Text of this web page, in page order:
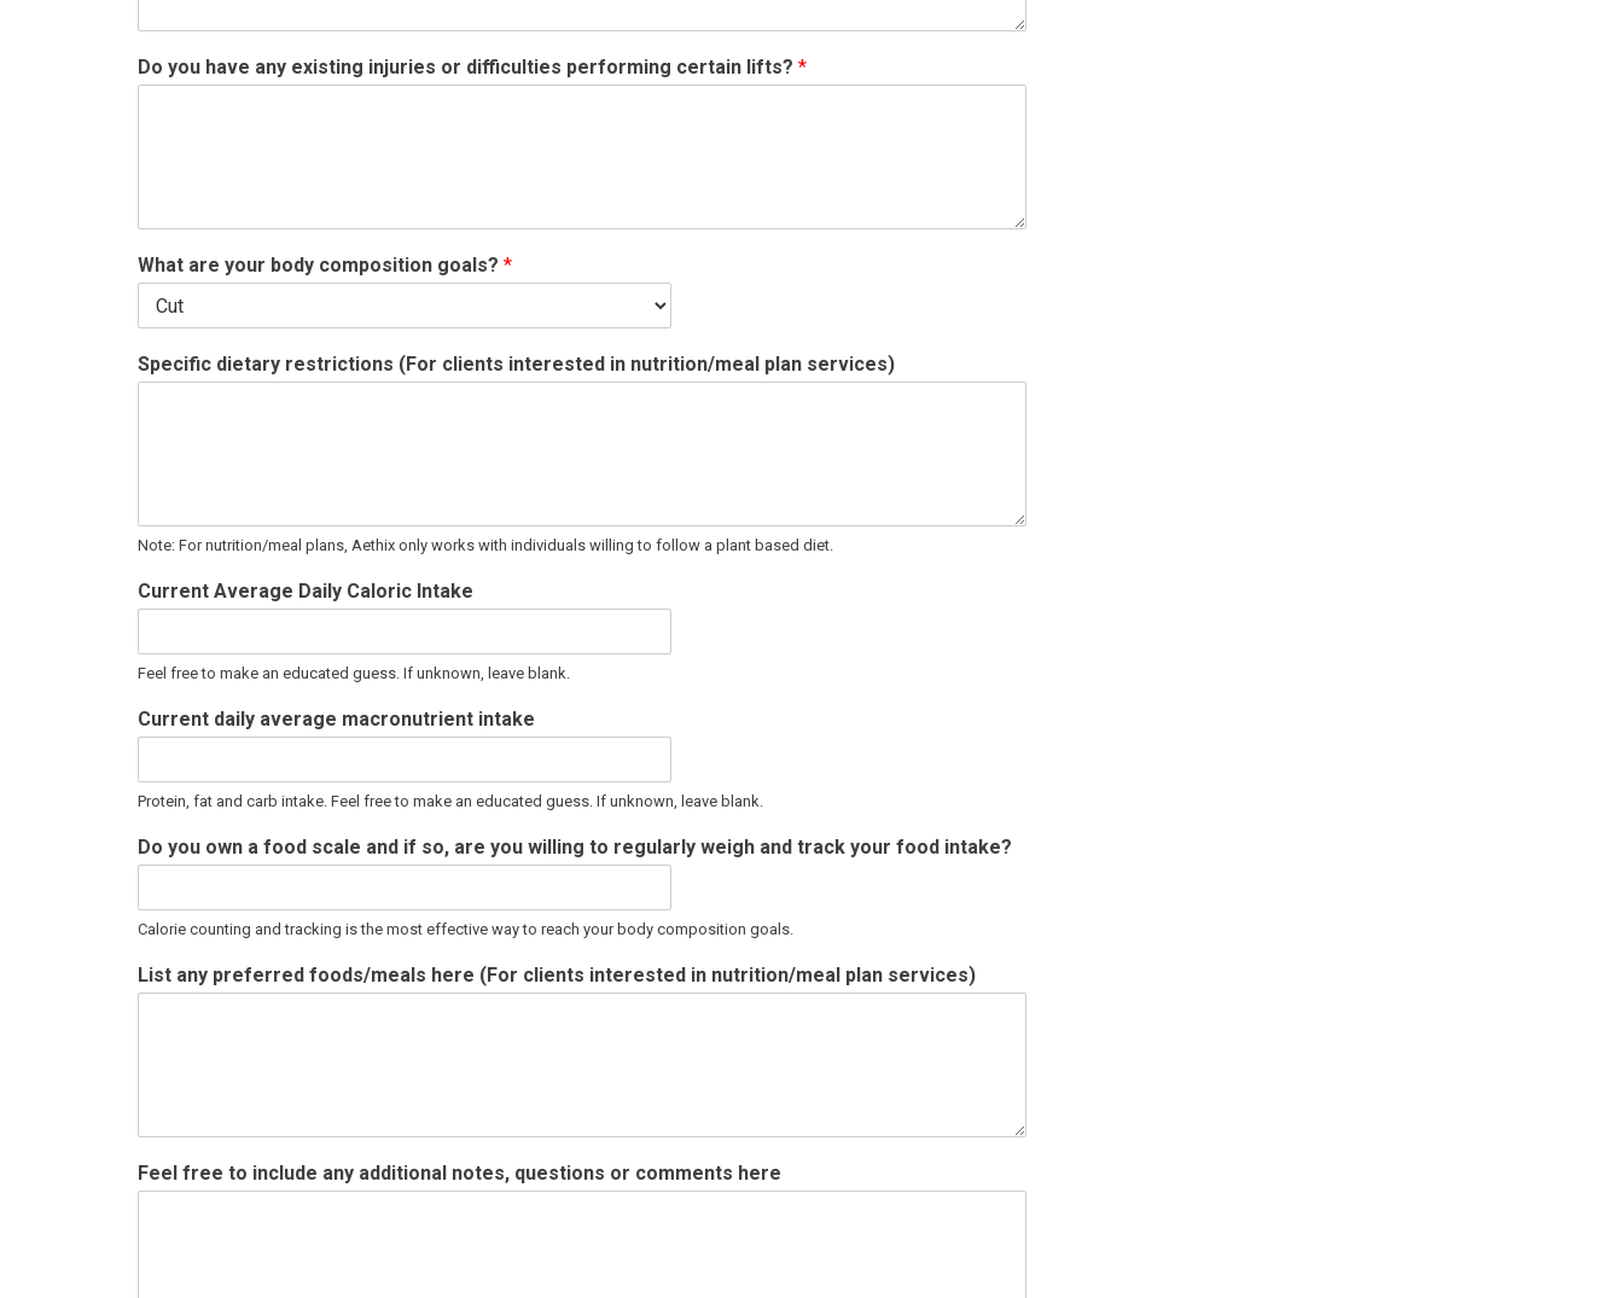
e
lDo you have any existing injuries or difficulties performing certain lifts? *
What are your body composition goals? *
Specific dietary restrictions (For clients interested in nutrition/meal plan services)
Note: For nutrition/meal plans, Aethix only works with individuals willing to follow a plant based diet.
Current Average Daily Caloric Intake
Feel free to make an educated guess. If unknown, leave blank.
Current daily average macronutrient intake
Protein, fat and carb intake. Feel free to make an educated guess. If unknown, leave blank.
Do you own a food scale and if so, are you willing to regularly weigh and track your food intake?
Calorie counting and tracking is the most effective way to reach your body composition goals.
List any preferred foods/meals here (For clients interested in nutrition/meal plan services)
Feel free to include any additional notes, questions or comments here